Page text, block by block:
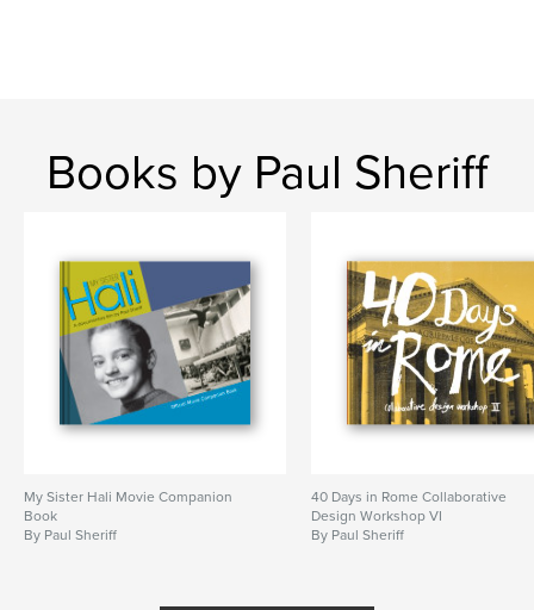
Books by Paul Sheriff
My Sister Hali Movie Companion
Book
By Paul Sheriff
40 Days in Rome Collaborative
Design Workshop VI
By Paul Sheriff